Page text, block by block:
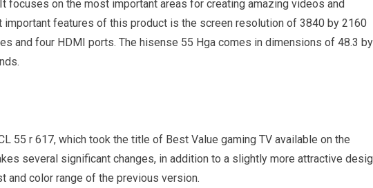
focuses on the most important areas for creating amazing videos and
features of this product is the screen resolution of 3840 by 2160
and four HDMI ports. The hisense 55 Hga comes in dimensions of 48.3
55 r 617, which took the title of Best Value gaming TV available on the
several significant changes, in addition to a slightly more attractive
and color range of the previous version.